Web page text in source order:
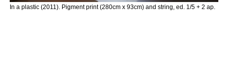
In a plastic (2011). Pigment print (280cm x 93cm) and string, ed. 1/5 + 2 ap.